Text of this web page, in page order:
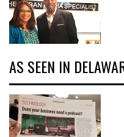
AS SEEN IN